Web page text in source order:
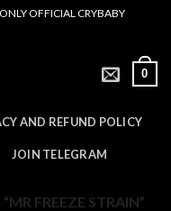
OFFICIAL CRYBABY
0
AND REFUND POLICY
JOIN TELEGRAM
FREEZE STRAIN”